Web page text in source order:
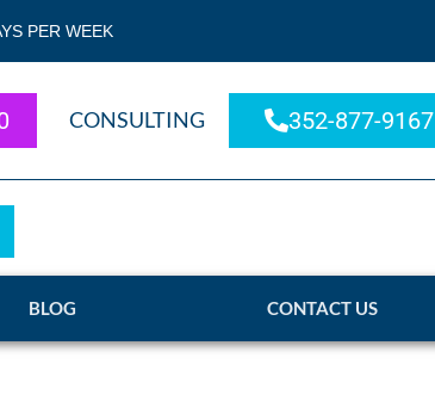
PER WEEK
CONSULTING 352-877-9167
BLOG CONTACT US